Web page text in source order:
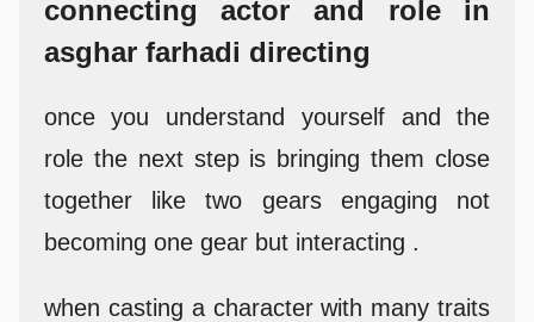
connecting actor and role in
asghar farhadi directing
once you understand yourself and the
role the next step is bringing them close
together like two gears engaging not
becoming one gear but interacting .
when casting a character with many traits